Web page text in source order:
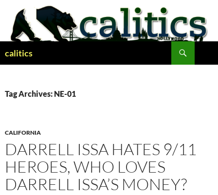
content
calitics
Tag Archives: NE-01
CALIFORNIA
DARRELL ISSA HATES 9/11
HEROES, WHO LOVES
DARRELL ISSA’S MONEY?